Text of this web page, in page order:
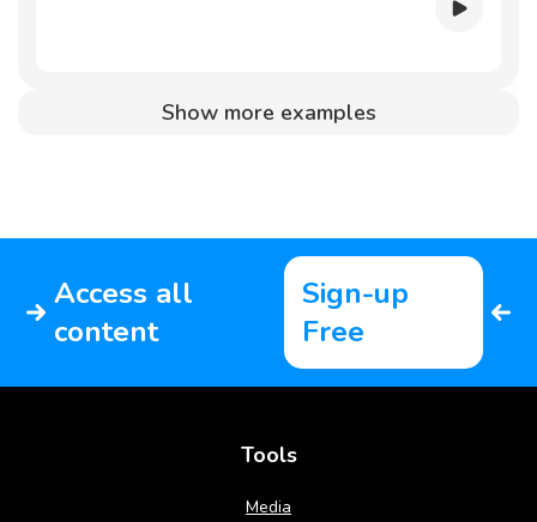
Show more examples
Access all
content
Sign-up
Free
Tools
Media